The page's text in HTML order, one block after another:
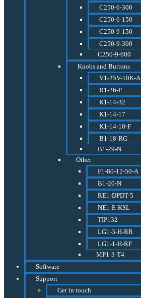
C250-6-300
C250-6-150
C250-9-150
C250-9-300
C250-9-600
Knobs and Buttons
V1-25V-10K-A
R1-26-P
K1-14-32
K1-14-17
K1-14-10-F
B1-18-RG
B1-29-N
Other
F1-80-12-50-A
B1-20-N
RE1-DPDT-5
NE1-E-KSL
TIP132
LG1-3-H-RR
LG1-1-H-RF
MP1-3-T4
Software
Support
Get in touch